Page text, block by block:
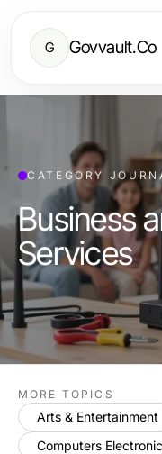
G Govvault.Co
CATEGORY
Business
Services
MORE TOPICS
Arts & Entertainment
Computers